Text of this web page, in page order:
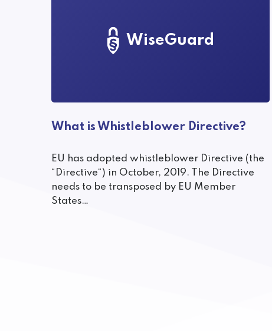
WiseGuard
What is Whistleblower Directive?
EU has adopted whistleblower Directive (the
“Directive“) in October, 2019. The Directive
needs to be transposed by EU Member
States…